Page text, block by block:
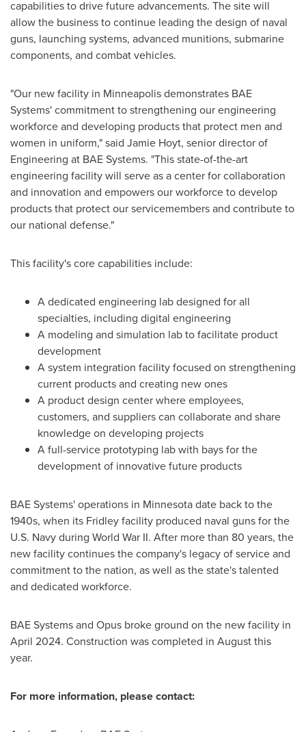
capabilities to drive future advancements. The site will
allow the business to continue leading the design of naval
guns, launching systems, advanced munitions, submarine
components, and combat vehicles.
"Our new facility in Minneapolisdemonstrates BAE
Systems' commitment to strengthening our engineering
workforce and developing products that protect men and
women in uniform," said Jamie Hoyt, senior director of
Engineering at BAE Systems. "This state-of-the-art
engineering facility will serve as a center for collaboration
and innovation and empowers our workforce to develop
products that protect our servicemembers and contribute to
our national defense."
This facility's core capabilities include:
A dedicated engineering lab designed for all
specialties, including digital engineering
A modeling and simulation lab to facilitate product
development
A system integration facility focused on strengthening
current products and creating new ones
A product design center where employees,
customers, and suppliers can collaborate and share
knowledge on developing projects
A full-service prototyping lab with bays for the
development of innovative future products
BAE Systems' operations in Minnesotadate back to the
1940s, when its Fridleyfacility produced naval guns for the
U.S. Navy during World War II. After more than 80 years, the
new facility continues the company's legacy of service and
commitment to the nation, as well as the state's talented
and dedicated workforce.
BAE Systems and Opus broke ground on the new facility in
April 2024. Construction was completed in August this
year.
For more information, please contact: